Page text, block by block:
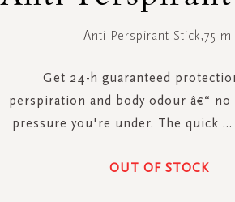
Anti-Perspirant Stick,75 ml
Get 24-h guaranteed
perspiration and body odour â€“
pressure you're under. The quick ...
OUT OF STOCK